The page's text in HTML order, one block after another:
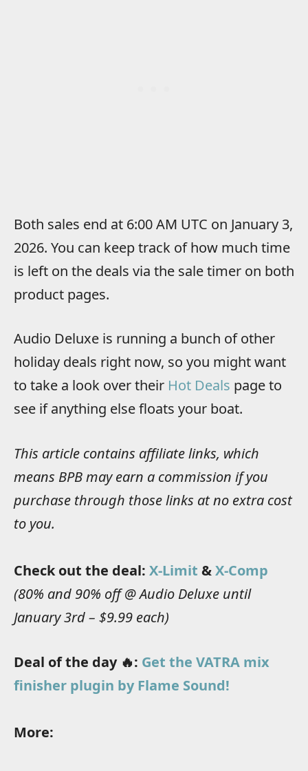
Both sales end at 6:00 AM UTC on January 3,
2026. You can keep track of how much time
is left on the deals via the sale timer on both
product pages.
Audio Deluxe is running a bunch of other
holiday deals right now, so you might want
to take a look over their Hot Deals page to
see if anything else floats your boat.
This article contains affiliate links, which
means BPB may earn a commission if you
purchase through those links at no extra cost
to you.
Check out the deal: X-Limit &X-Comp
(80% and 90% off @ Audio Deluxe until
January 3rd – $9.99 each)
Deal of the day 🔥: Get the VATRA mix
finisher plugin by Flame Sound!
More: